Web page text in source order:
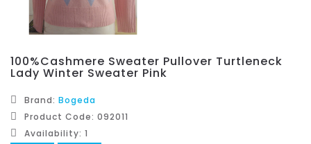
100%Cashmere Sweater Pullover Turtleneck
Lady Winter Sweater Pink
Brand: Bogeda
Product Code: 092011
Availability: 1